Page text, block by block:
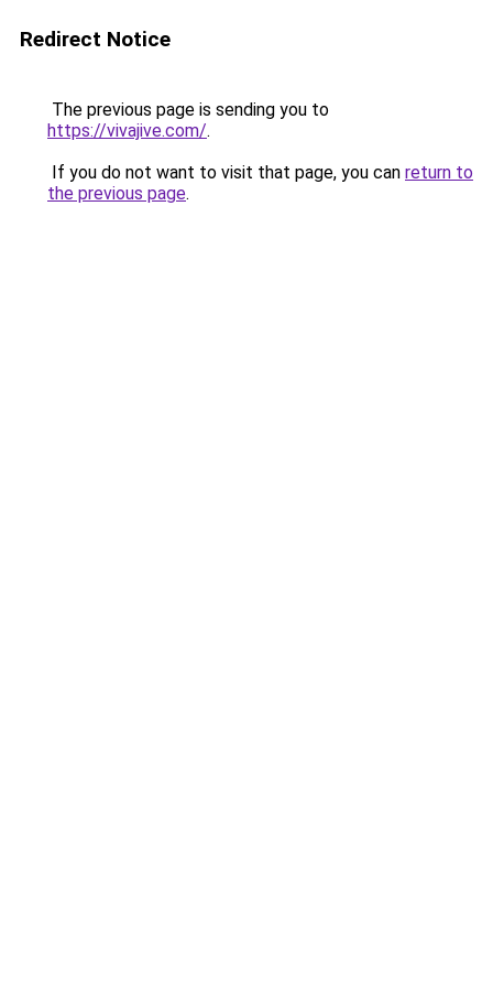
Redirect Notice
The previous page is sending you to
https://vivajive.com/.
If you do not want to visit that page, you can return to
the previous page.